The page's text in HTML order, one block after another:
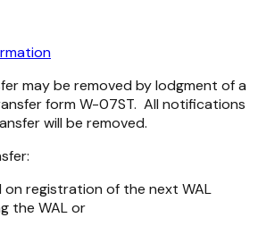
may be removed by lodgment of a
form W-07ST. All notifications
will be removed.
on registration of the next WAL
the WAL or